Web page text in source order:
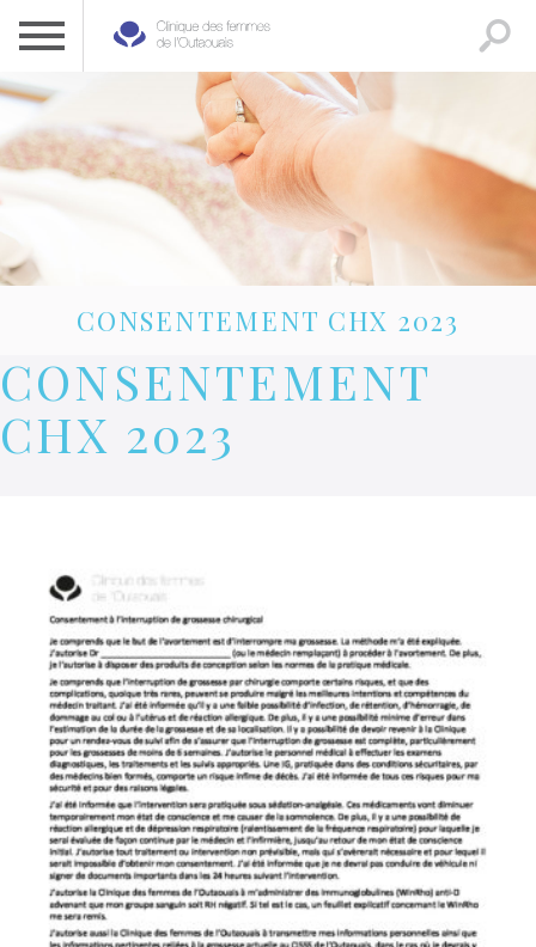
CLINIQUE DES FEMMES DE L’OUTAOUAIS
1 819 778-2055
CONSENTEMENT CHX 2023
CONSENTEMENT
CHX 2023